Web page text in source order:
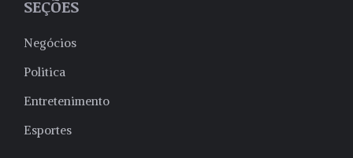
SEÇÕES
Negócios
Politica
Entretenimento
Esportes